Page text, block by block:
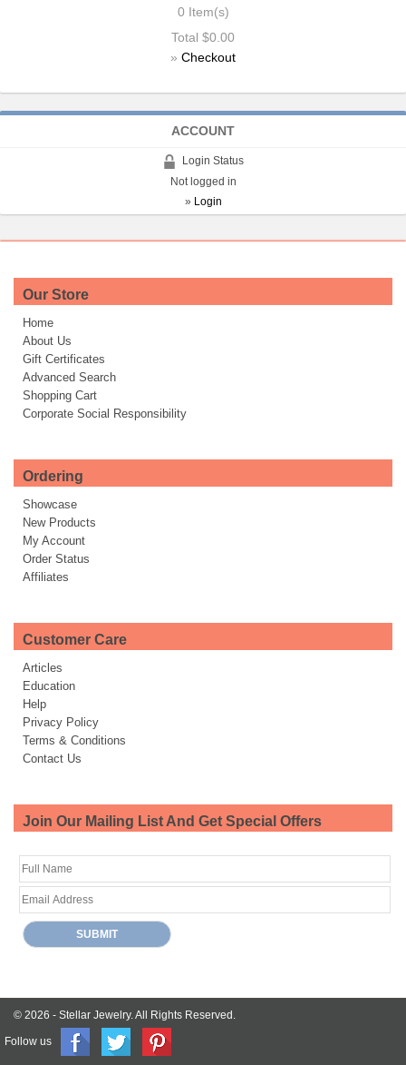
0 Item(s)
Total $0.00
» Checkout
ACCOUNT
Login Status
Not logged in
» Login
Our Store
Home
About Us
Gift Certificates
Advanced Search
Shopping Cart
Corporate Social Responsibility
Ordering
Showcase
New Products
My Account
Order Status
Affiliates
Customer Care
Articles
Education
Help
Privacy Policy
Terms & Conditions
Contact Us
Join Our Mailing List And Get Special Offers
© 2026 - Stellar Jewelry.All Rights Reserved.
Follow us